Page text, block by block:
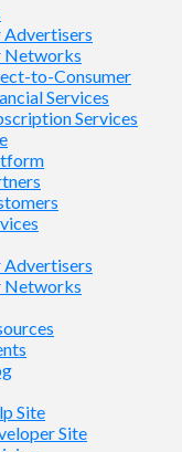
Advertisers
Networks
to-Consumer
Services
Services
Advertisers
Networks
Site
Site